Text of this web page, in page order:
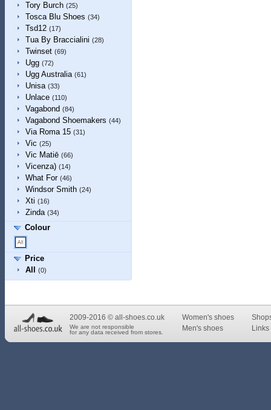
Tory Burch (25)
Tosca Blu Shoes (34)
Tsd12 (17)
Tua By Braccialini (28)
Twinset (69)
Ugg (72)
Ugg Australia (61)
Unisa (33)
Unlace (110)
Vagabond (84)
Vagabond Shoemakers (44)
Via Roma 15 (31)
Vic (25)
Vic Matiē (66)
Vicenza) (14)
What For (46)
Windsor Smith (24)
Xti (16)
Zinda (34)
Colour
Price
All
(0)
2009-2016 © all-shoes.co.uk
We are not responsible
for any data received from stores.
Women's shoes
Men's shoes
Links